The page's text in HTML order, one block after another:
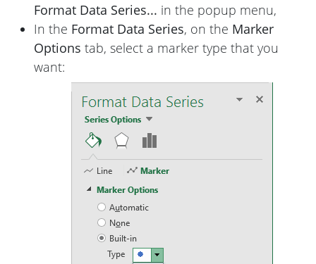
Format Data Series... in the popup menu,
In the Format Data Series, on the Marker
Options tab, select a marker type that you
want: